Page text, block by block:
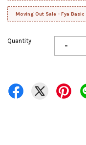
Moving Out Sale - Fya Basic
Quantity -